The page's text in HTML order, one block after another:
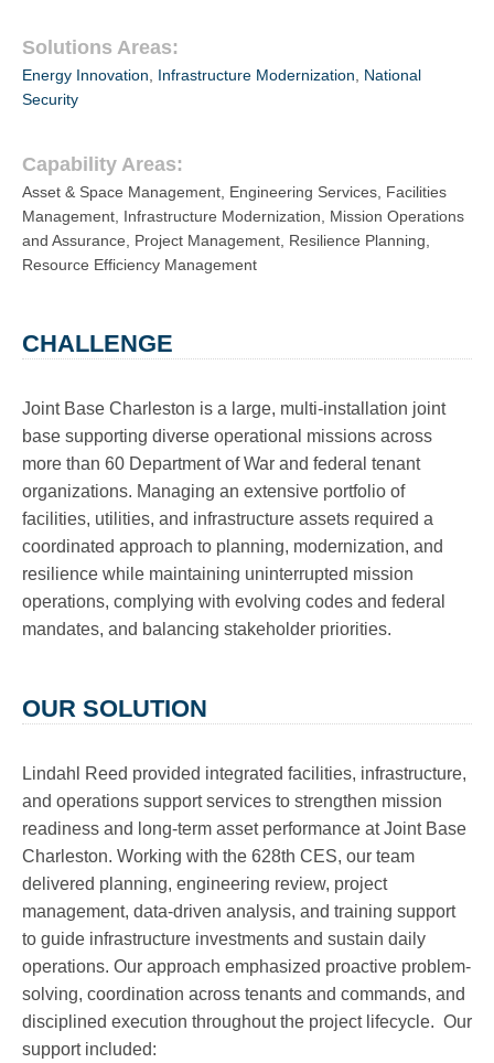
CHALLENGE
Joint Base Charleston is a large, multi-installation joint
base supporting diverse operational missions across
more than 60 Department of War and federal tenant
organizations. Managing an extensive portfolio of
facilities, utilities, and infrastructure assets required a
coordinated approach to planning, modernization, and
resilience while maintaining uninterrupted mission
operations, complying with evolving codes and federal
mandates, and balancing stakeholder priorities.
OUR SOLUTION
Lindahl Reed provided integrated facilities, infrastructure,
and operations support services to strengthen mission
readiness and long-term asset performance at Joint Base
Charleston. Working with the 628th CES, our team
delivered planning, engineering review, project
management, data-driven analysis, and training support
to guide infrastructure investments and sustain daily
operations. Our approach emphasized proactive problem-
solving, coordination across tenants and commands, and
disciplined execution throughout the project lifecycle. Our
support included:
Solutions Areas:
Energy Innovation Infrastructure Modernization
National
Security
Capability Areas:
Asset & Space Management Engineering Services Facilities
Management Infrastructure Modernization
Mission Operations
and Assurance
Project Management Resilience Planning
Resource Efficiency Management